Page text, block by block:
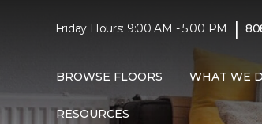
Friday Hours: 9:00 AM - 5:00 PM |
BROWSE FLOORS WHAT WE
RESOURCES